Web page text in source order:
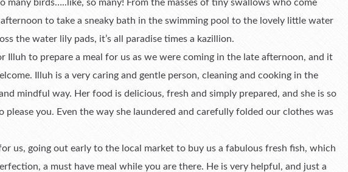
many birds…..like, so many! From the masses of tiny swallows who come
to take a sneaky bath in the swimming pool to the lovely little water
the water lily pads, it’s all paradise times a kazillion.
Illuh to prepare a meal for us as we were coming in the late afternoon, and it
Illuh is a very caring and gentle person, cleaning and cooking in the
mindful way. Her food is delicious, fresh and simply prepared, and she is so
please you. Even the way she laundered and carefully folded our clothes was
us, going out early to the local market to buy us a fabulous fresh fish, which
a must have meal while you are there. He is very helpful, and just a